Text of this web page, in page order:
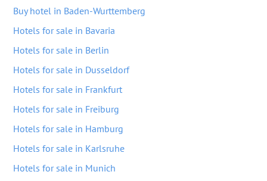
Buy hotel in Baden-Wurttemberg
Hotels for sale in Bavaria
Hotels for sale in Berlin
Hotels for sale in Dusseldorf
Hotels for sale in Frankfurt
Hotels for sale in Freiburg
Hotels for sale in Hamburg
Hotels for sale in Karlsruhe
Hotels for sale in Munich